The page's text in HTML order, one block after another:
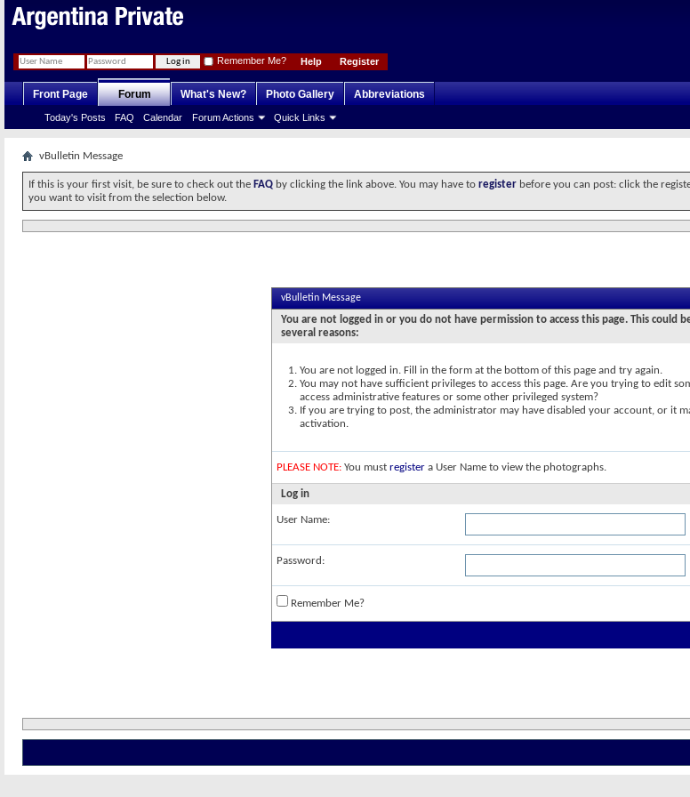
Register
Help
Remember Me?
Front Page Forum
Today's Posts FAQ Calendar Forum Actions Quick Links
What's New? Photo Gallery Abbreviations
vBulletin Message
If this is your first visit, be sure to check out the FAQ by clicking the link above. You may have to register before you can post: click the
you want to visit from the selection below.
vBulletin Message
You are not logged in or you do not have permission to access this page. This could
several reasons:
You are not logged in. Fill in the form at the bottom of this page and try again.
You may not have sufficient privileges to access this page. Are you trying to edit
access administrative features or some other privileged system?
If you are trying to post, the administrator may have disabled your account, or it
activation.
PLEASE NOTE: You must register a User Name to view the photographs.
Log in
User Name:
Password:
Remember Me?